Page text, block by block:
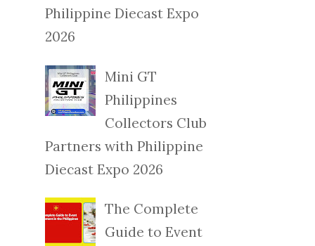
Philippine Diecast Expo
2026
Mini GT
Philippines
Collectors Club
Partners with Philippine
Diecast Expo 2026
The Complete
Guide to Event